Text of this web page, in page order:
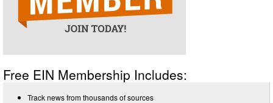
Free EIN Membership Includes:
Track news from thousands of sources